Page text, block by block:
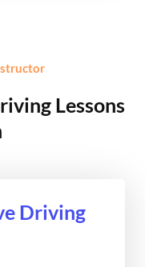
Lessons
Driving